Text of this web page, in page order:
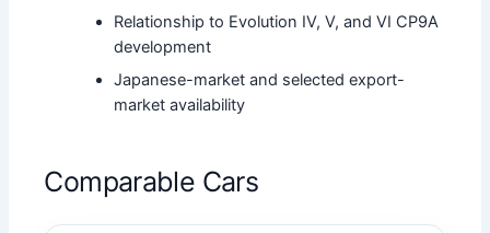
Relationship to Evolution IV, V, and VI CP9A
development
Japanese-market and selected export-
market availability
Comparable Cars